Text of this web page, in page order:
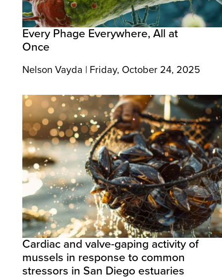
Every Phage Everywhere, All at
Once
Nelson Vayda | Friday, October 24, 2025
Cardiac and valve-gaping activity of
mussels in response to common
stressors in San Diego estuaries